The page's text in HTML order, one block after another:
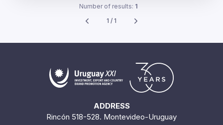
Number of results: 1
1 / 1
ADDRESS
Rincón 518-528. Montevideo-Uruguay